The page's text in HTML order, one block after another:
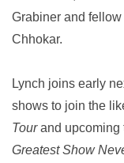
Grabiner and
Chhokar.
Lynch joins early
shows to join the
Tourand upcoming
Greatest Show